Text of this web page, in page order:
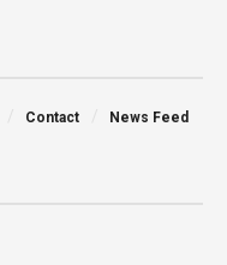
Contact News Feed